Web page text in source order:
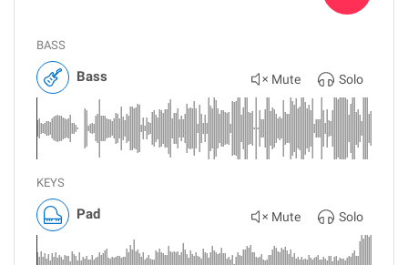
BASS
Bass Mute Solo
KEYS
Pad Mute Solo